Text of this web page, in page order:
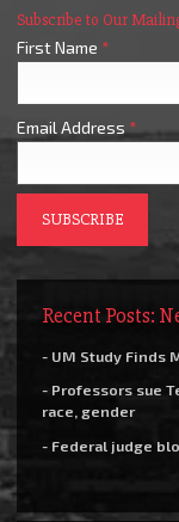
Subscribe to Our
First Name *
Email Address *
Recent Posts:
- UM Study Finds
- Professors sue
race, gender
- Federal judge